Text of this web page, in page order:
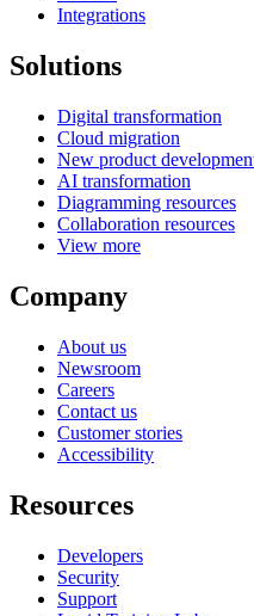
Integrations
Solutions
Digital transformation
Cloud migration
New product
AI transformation
Diagramming resources
Collaboration resources
View more
Company
About us
Newsroom
Careers
Contact us
Customer stories
Accessibility
Resources
Developers
Security
Support